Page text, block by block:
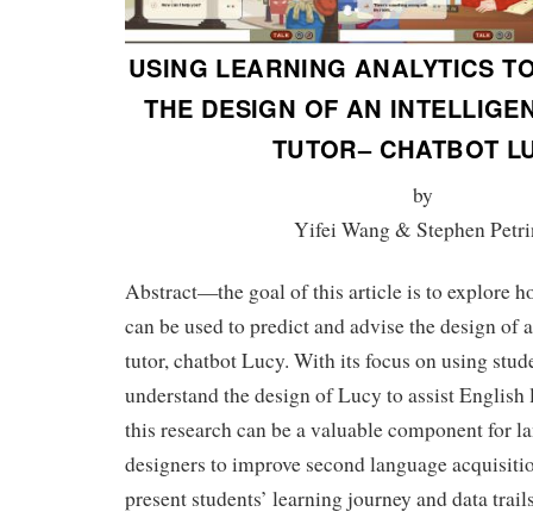
USING LEARNING ANALYTICS
THE DESIGN OF AN
TUTOR– CHATBOT
by
Yifei Wang & Stephen
Abstract—the goal of this article is to explore
can be used to predict and advise the design of
tutor, chatbot Lucy. With its focus on using
understand the design of Lucy to assist English
this research can be a valuable component for
designers to improve second language
present students’ learning journey and data